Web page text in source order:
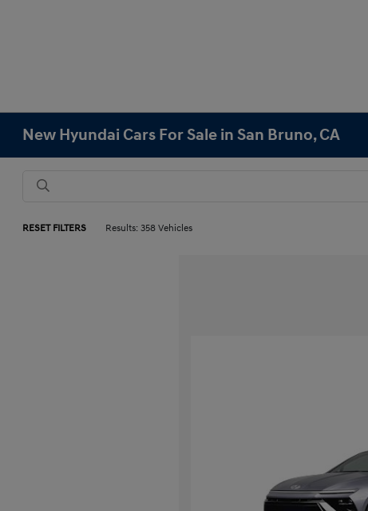
New Hyundai Cars For Sale in San Bruno, CA
RESET FILTERS Results: 358 Vehicles